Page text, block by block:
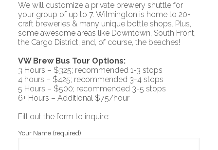
We will customize a private brewery shuttle for
your group of up to 7. Wilmington is home to 20+
craft breweries & many unique bottle shops. Plus,
some awesome areas like Downtown, South Front,
the Cargo District, and, of course, the beaches!
VW Brew Bus Tour Options:
3 Hours – $325; recommended 1-3 stops
4 hours – $425; recommended 3-4 stops
5 Hours – $500; recommended 3-5 stops
6+ Hours – Additional $75/hour
Fill out the form to inquire:
Your Name (required)